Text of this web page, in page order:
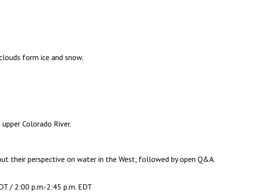
form ice and snow.
Colorado River.
their perspective on water in the West, followed by open Q&A.
/ 2:00 p.m.-2:45 p.m. EDT